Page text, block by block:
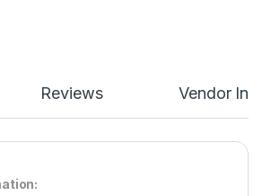
Reviews Vendor